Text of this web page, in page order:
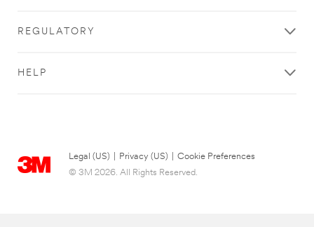
REGULATORY
HELP
Legal (US) Privacy (US)
Cookie Preferences
© 3M 2026. All Rights Reserved.